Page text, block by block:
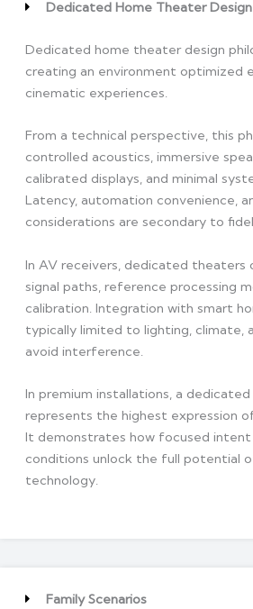
Dedicated Home Theater
Dedicated home theater design
creating an environment optimized
cinematic experiences.
From a technical perspective, this
controlled acoustics, immersive
calibrated displays, and minimal
Latency, automation convenience,
considerations are secondary to
In AV receivers, dedicated
signal paths, reference processing
calibration. Integration with smart
typically limited to lighting, climate,
avoid interference.
In premium installations, a
represents the highest expression
It demonstrates how focused
conditions unlock the full potential
technology.
Family Scenarios